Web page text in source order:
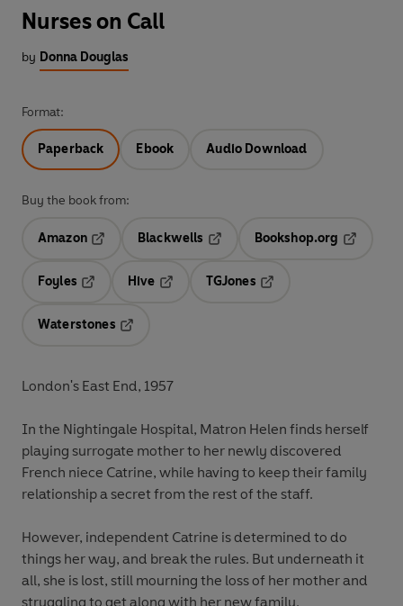
Nurses on Call
by Donna Douglas
Format:
Paperback Ebook Audio Download
Buy the book from:
Amazon
Blackwells
Bookshop.org
Foyles
Hive
TGJones
Waterstones
London's East End, 1957
In the Nightingale Hospital, Matron Helen finds herself
playing surrogate mother to her newly discovered
French niece Catrine, while having to keep their family
relationship a secret from the rest of the staff.
However, independent Catrine is determined to do
things her way, and break the rules. But underneath it
all, she is lost, still mourning the loss of her mother and
struggling to get along with her new family.